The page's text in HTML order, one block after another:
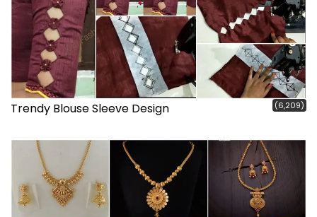
Trendy Blouse Sleeve Design (6,209)